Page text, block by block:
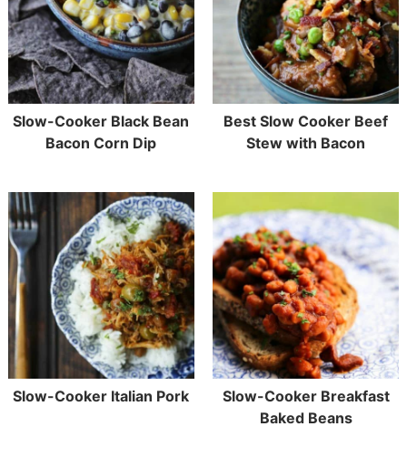
Slow-Cooker Black Bean
Bacon Corn Dip
Best Slow Cooker Beef
Stew with Bacon
Slow-Cooker Italian Pork
Slow-Cooker Breakfast
Baked Beans